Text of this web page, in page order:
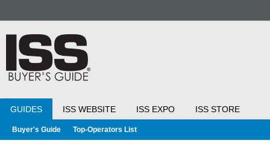
GUIDES ISS WEBSITE ISS EXPO ISS STORE
Buyer's Guide Top-Operators List